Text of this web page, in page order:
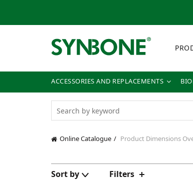
ACCESSORIES AND REPLACEMENTS
Online Catalogue Product Dimensions
Sort by Filters